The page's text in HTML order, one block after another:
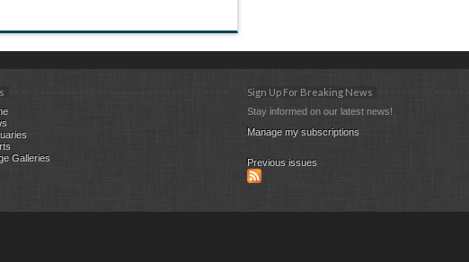
Galleries
Sign Up For Breaking News
Stay informed on our latest news!
Manage my subscriptions
Previous issues